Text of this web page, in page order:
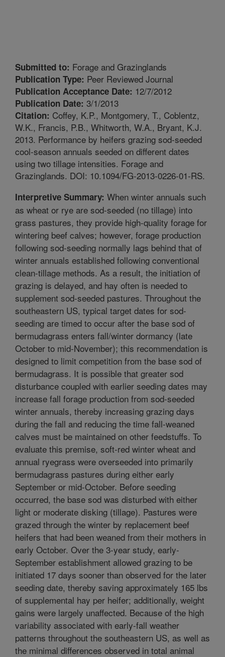
Submitted to: Forage and Grazinglands
Publication Type: Peer Reviewed Journal
Publication Acceptance Date: 12/7/2012
Publication Date: 3/1/2013
Citation: Coffey, K.P., Montgomery, T., Coblentz,
W.K., Francis, P.B., Whitworth, W.A., Bryant, K.J.
2013. Performance by heifers grazing sod-seeded
cool-season annuals seeded on different dates
using two tillage intensities. Forage and
Grazinglands. DOI: 10.1094/FG-2013-0226-01-RS.
Interpretive Summary: When winter annuals such
as wheat or rye are sod-seeded (no tillage) into
grass pastures, they provide high-quality forage for
wintering beef calves; however, forage production
following sod-seeding normally lags behind that of
winter annuals established following conventional
clean-tillage methods. As a result, the initiation of
grazing is delayed, and hay often is needed to
supplement sod-seeded pastures. Throughout the
southeastern US, typical target dates for sod-
seeding are timed to occur after the base sod of
bermudagrass enters fall/winter dormancy (late
October to mid-November); this recommendation is
designed to limit competition from the base sod of
bermudagrass. It is possible that greater sod
disturbance coupled with earlier seeding dates may
increase fall forage production from sod-seeded
winter annuals, thereby increasing grazing days
during the fall and reducing the time fall-weaned
calves must be maintained on other feedstuffs. To
evaluate this premise, soft-red winter wheat and
annual ryegrass were overseeded into primarily
bermudagrass pastures during either early
September or mid-October. Before seeding
occurred, the base sod was disturbed with either
light or moderate disking (tillage). Pastures were
grazed through the winter by replacement beef
heifers that had been weaned from their mothers in
early October. Over the 3-year study, early-
September establishment allowed grazing to be
initiated 17 days sooner than observed for the later
seeding date, thereby saving approximately 165 lbs
of supplemental hay per heifer; additionally, weight
gains were largely unaffected. Because of the high
variability associated with early-fall weather
patterns throughout the southeastern US, as well as
the minimal differences observed in total animal